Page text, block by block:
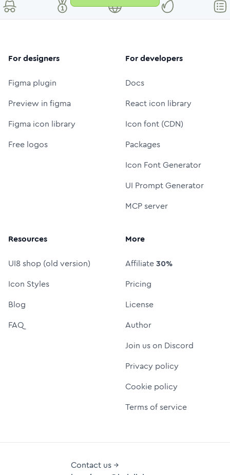
For designers
Figma plugin
Preview in figma
Figma icon library
Free logos
For developers
Docs
React icon library
Icon font (CDN)
Packages
Icon Font Generator
UI Prompt Generator
MCP server
Resources
UI8 shop (old version)
Icon Styles
Blog
FAQ
More
Affiliate30%
Pricing
License
Author
Join us on Discord
Privacy policy
Cookie policy
Terms of service
Contact us →